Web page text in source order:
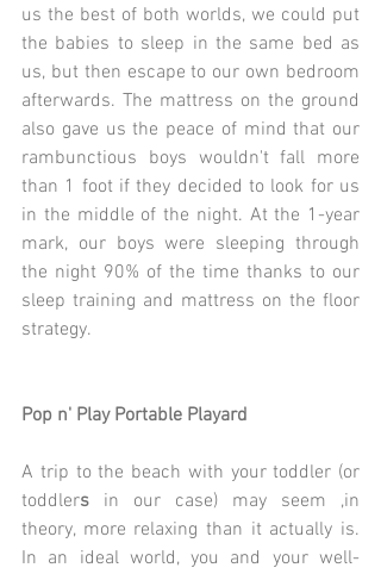
us the best of both worlds, we could put
the babies to sleep in the same bed as
us, but then escape to our own bedroom
afterwards. The mattress on the ground
also gave us the peace of mind that our
rambunctious boys wouldn't fall more
than 1 foot if they decided to look for us
in the middle of the night. At the 1-year
mark, our boys were sleeping through
the night 90% of the time thanks to our
sleep training and mattress on the floor
strategy.
Pop n' Play Portable Playard
A trip to the beach with your toddler (or
toddlers in our case) may seem ,in
theory, more relaxing than it actually is.
In an ideal world, you and your well-